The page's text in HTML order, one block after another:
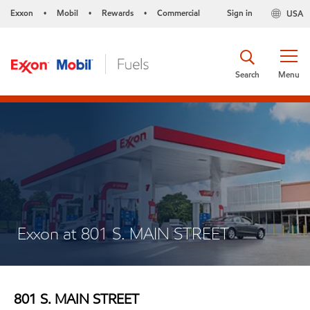
Exxon • Mobil • Rewards • Commercial USA
Sign in
Menu
Search
Exxon at 801 S. MAIN STREET
801 S. MAIN STREET